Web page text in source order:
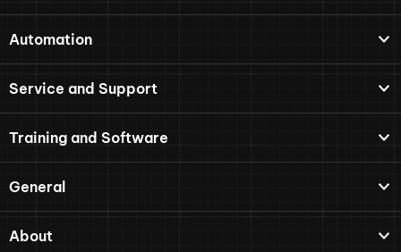
Automation
Service and Support
Training and Software
General
About